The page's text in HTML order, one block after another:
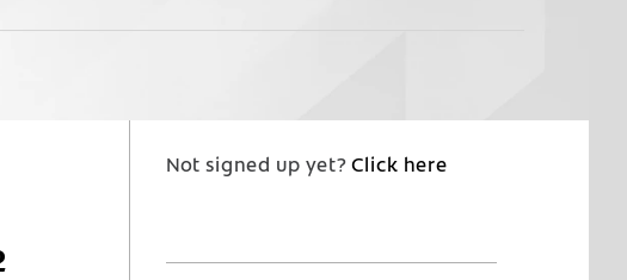
Not signed up yet?Click here